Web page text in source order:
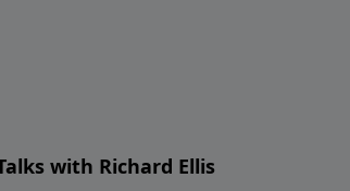
with Richard Ellis